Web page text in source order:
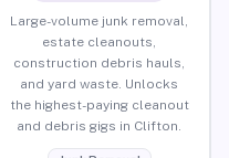
Large-volume junk removal,
estate cleanouts,
construction debris hauls,
and yard waste. Unlocks
the highest-paying cleanout
and debris gigs in Clifton.